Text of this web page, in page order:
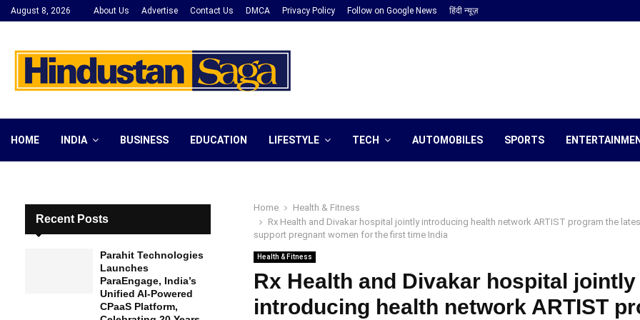
August 8, 2026 About Us Advertise Contact Us DMCA Privacy Policy Follow on Google News हिंदी न्यूज़
HOME INDIA BUSINESS EDUCATION LIFESTYLE TECH AUTOMOBILES SPORTS
Home
Health & Fitness
Rx Health and Divakar hospital jointly introducing health network ARTIST program the
support pregnant women for the first time India
Health & Fitness
Rx Health and Divakar hospital jointly
introducing health network ARTIST
Recent Posts
Parahit Technologies
Launches
ParaEngage, India’s
Unified AI-Powered
CPaaS Platform,